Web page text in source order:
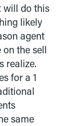
will do this
likely
agent
the sell
realize.
for a 1
same